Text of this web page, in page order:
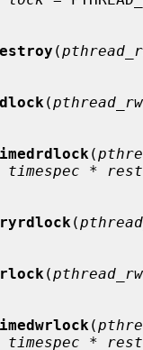
(
(
(
*
(
(
(
*